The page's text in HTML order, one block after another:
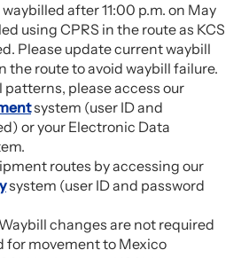
after 11:00 p.m. on May
using CPRS in the route as KCS
Please update current waybill
the route to avoid waybill failure.
patterns, please access our
system (user ID and
or your Electronic Data
routes by accessing our
system (user ID and password
changes are not required
for movement to Mexico